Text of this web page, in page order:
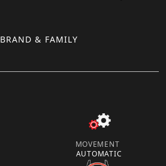
BRAND & FAMILY
MOVEMENT
AUTOMATIC